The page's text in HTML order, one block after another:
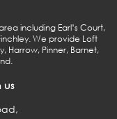
including Earl’s Court,
We provide Loft
Harrow, Pinner, Barnet,
us